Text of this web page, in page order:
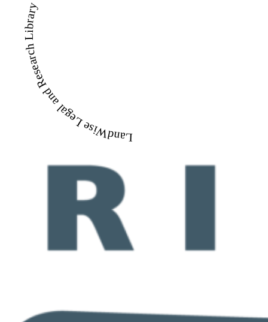
LandWise Legal and Research Library